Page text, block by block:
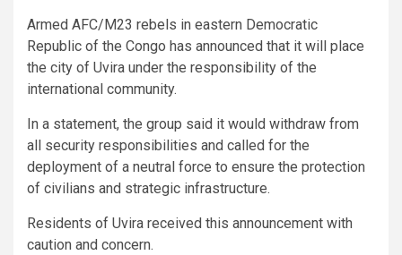
Armed AFC/M23 rebels in eastern Democratic
Republic of the Congo has announced that it will place
the city of Uvira under the responsibility of the
international community.
In a statement, the group said it would withdraw from
all security responsibilities and called for the
deployment of a neutral force to ensure the protection
of civilians and strategic infrastructure.
Residents of Uvira received this announcement with
caution and concern.